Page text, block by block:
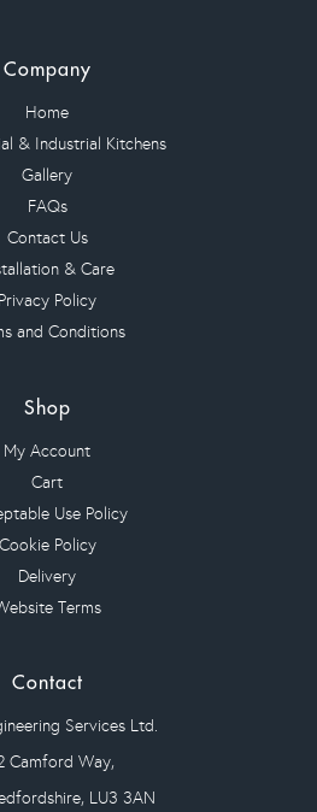
Company
Home
& Industrial Kitchens
Gallery
FAQs
Contact Us
& Care
Privacy Policy
and Conditions
Shop
My Account
Cart
Use Policy
Cookie Policy
Delivery
Terms
Contact
Services Ltd.
Camford Way,
LU3 3AN